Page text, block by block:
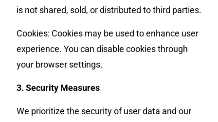
is not shared, sold, or distributed to third parties.
Cookies: Cookies may be used to enhance user
experience. You can disable cookies through
your browser settings.
3. Security Measures
We prioritize the security of user data and our